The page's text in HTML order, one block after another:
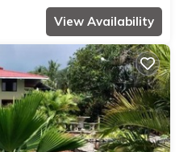
View Availability